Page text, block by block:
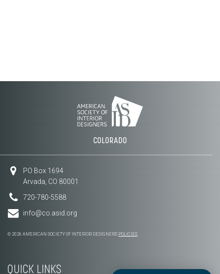
COLORADO
PO Box 1694
Arvada, CO 80001
720-780-5588
info@co.asid.org
© 2026 AMERICAN SOCIETY OF INTERIOR DESIGNERS POLICIES
QUICK LINKS